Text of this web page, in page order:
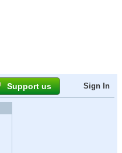
Support us Sign In